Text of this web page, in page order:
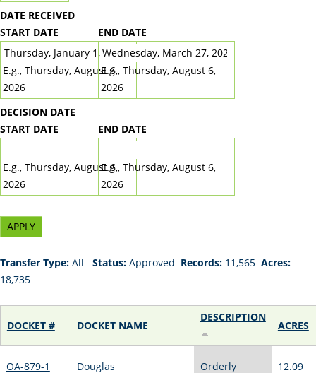
DATE RECEIVED
START DATE
DATE
E.g., Thursday, August 6,
2026
END DATE
DATE
E.g., Thursday, August 6,
2026
DECISION DATE
START DATE
E.g., Thursday, August 6,
2026
END DATE
E.g., Thursday, August 6,
2026
Transfer Type: All Status: Approved Records: 11,565 Acres:
18,735
DOCKET # DOCKET NAME
DESCRIPTION
ACRES
OA-879-1
Douglas
Orderly
12.09